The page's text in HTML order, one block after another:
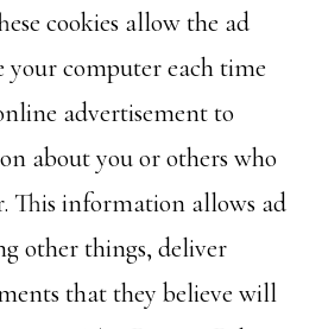
cookies allow the ad
your computer each time
advertisement to
about you or others who
This information allows ad
other things, deliver
that they believe will